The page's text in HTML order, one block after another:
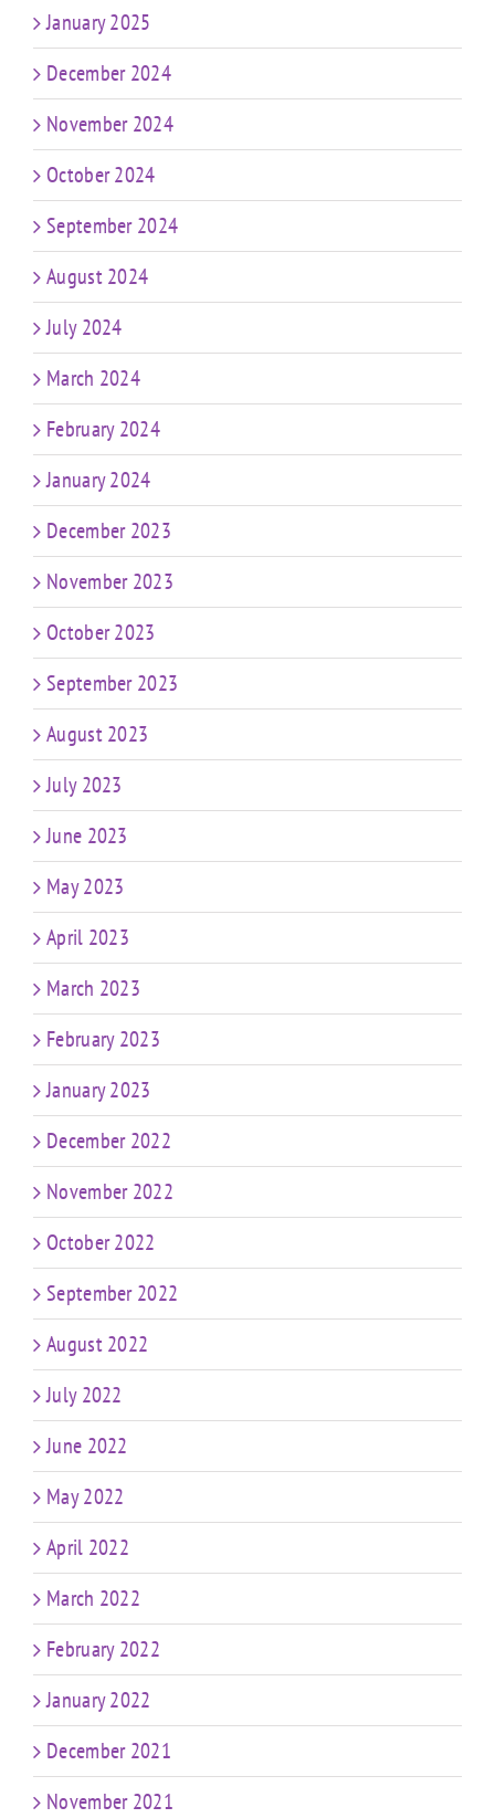
January 2025
December 2024
November 2024
October 2024
September 2024
August 2024
July 2024
March 2024
February 2024
January 2024
December 2023
November 2023
October 2023
September 2023
August 2023
July 2023
June 2023
May 2023
April 2023
March 2023
February 2023
January 2023
December 2022
November 2022
October 2022
September 2022
August 2022
July 2022
June 2022
May 2022
April 2022
March 2022
February 2022
January 2022
December 2021
November 2021